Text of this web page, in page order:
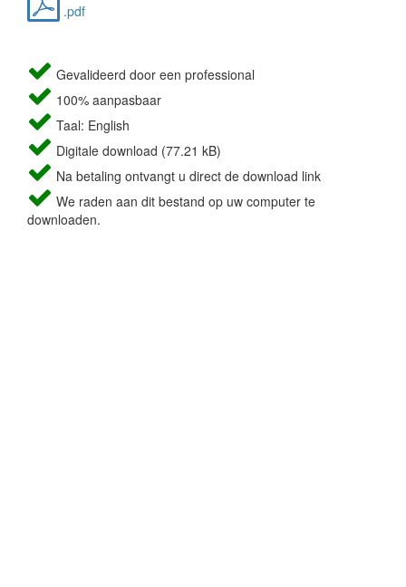
.pdf
Gevalideerd door een professional
100% aanpasbaar
Taal: English
Digitale download (77.21 kB)
Na betaling ontvangt u direct de download link
We raden aan dit bestand op uw computer te
downloaden.